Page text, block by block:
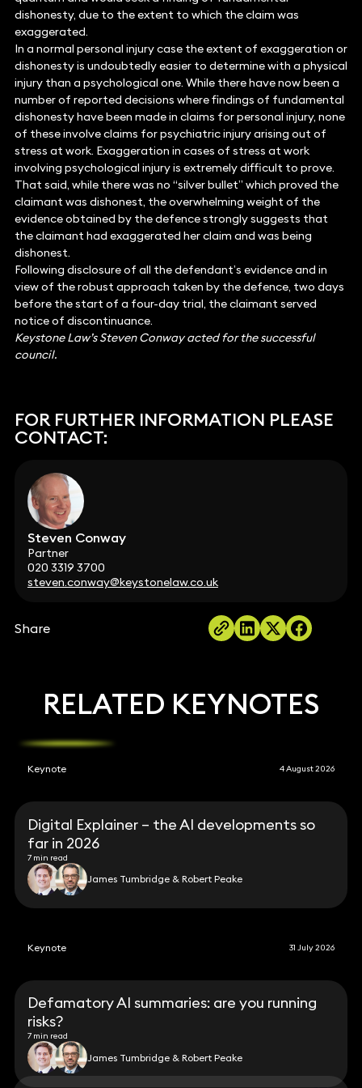
dishonesty, due to the extent to which the claim was
exaggerated.
In a normal personal injury case the extent of exaggeration or
dishonesty is undoubtedly easier to determine with a physical
injury than a psychological one. While there have now been a
number of reported decisions where findings of fundamental
dishonesty have been made in claims for personal injury, none
of these involve claims for psychiatric injury arising out of
stress at work. Exaggeration in cases of stress at work
involving psychological injury is extremely difficult to prove.
That said, while there was no “silver bullet” which proved the
claimant was dishonest, the overwhelming weight of the
evidence obtained by the defence strongly suggests that
the claimant had exaggerated her claim and was being
dishonest.
Following disclosure of all the defendant’s evidence and in
view of the robust approach taken by the defence, two days
before the start of a four-day trial, the claimant served
notice of discontinuance.
Keystone Law’s Steven Conway acted for the successful
council.
FOR FURTHER INFORMATION PLEASE
CONTACT:
Steven Conway
Partner
020 3319 3700
steven.conway@keystonelaw.co.uk
Share
RELATED KEYNOTES
Keynote 4 August 2026
Digital Explainer – the AI developments so
far in 2026
7 min read
James Tumbridge & Robert Peake
Keynote 31 July 2026
Defamatory AI summaries: are you running
risks?
7 min read
James Tumbridge & Robert Peake